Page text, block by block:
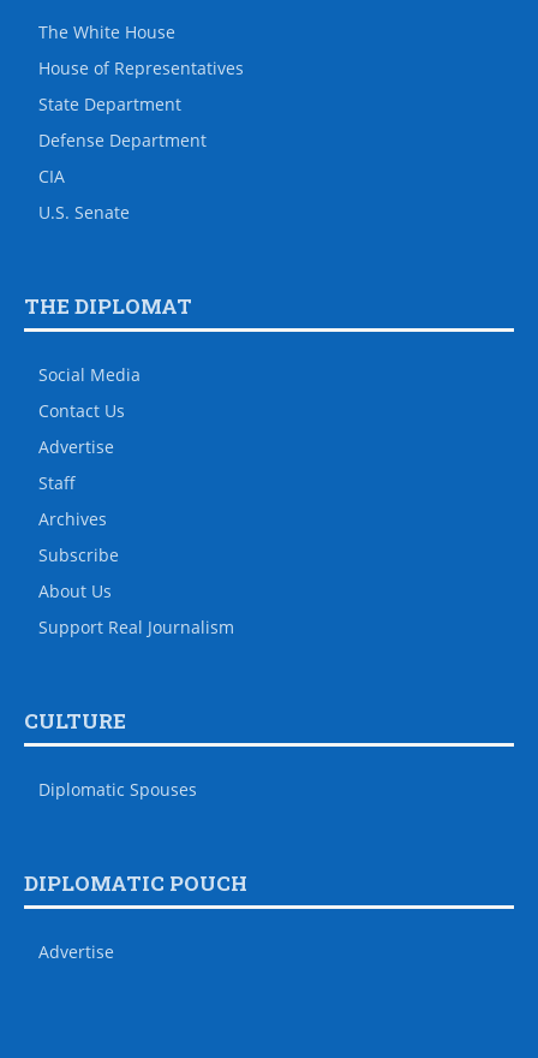
The White House
House of Representatives
State Department
Defense Department
CIA
U.S. Senate
THE DIPLOMAT
Social Media
Contact Us
Advertise
Staff
Archives
Subscribe
About Us
Support Real Journalism
CULTURE
Diplomatic Spouses
DIPLOMATIC POUCH
Advertise